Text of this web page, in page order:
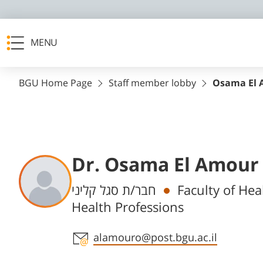
MENU
BGU Home Page Staff member lobby Osama El
Dr. Osama El Amour
Departments
חבר/ת סגל קליני
Faculty of
Health Professions
Staff member contact section
alamouro@post.bgu.ac.il